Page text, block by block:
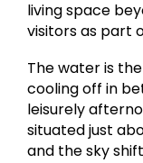
living space
visitors as part
The water is
cooling off in
leisurely
situated just
and the sky